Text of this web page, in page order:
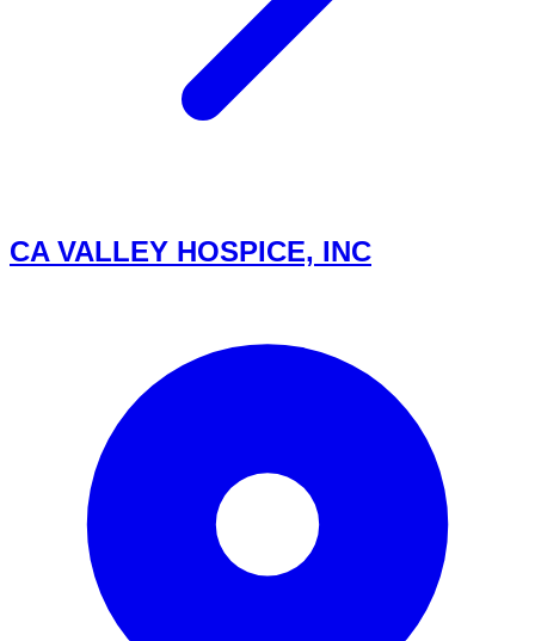
CA VALLEY HOSPICE, INC